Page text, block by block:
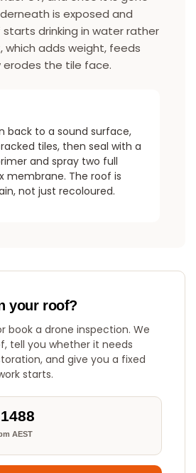
is exposed and
starts drinking in water rather
which adds weight, feeds
erodes the tile face.
back to a sound surface,
tiles, then seal with a
and spray two full
membrane. The roof is
not just recoloured.
your roof?
book a drone inspection. We
tell you whether it needs
and give you a fixed
starts.
AEST